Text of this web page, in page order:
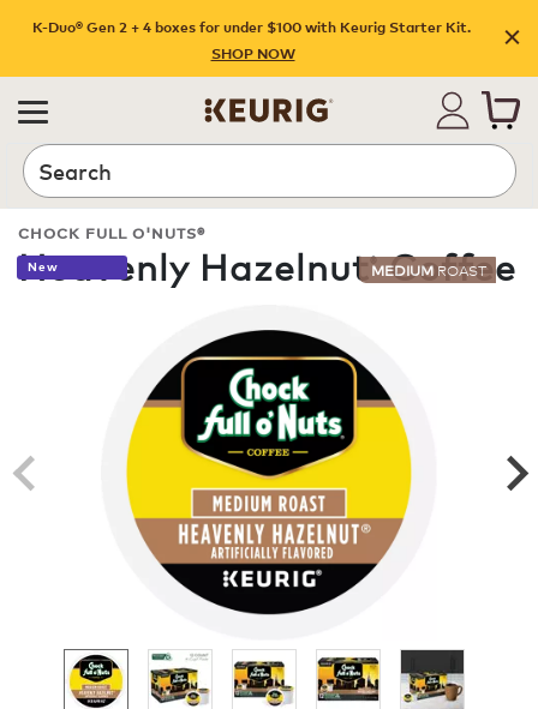
K-Duo® Gen 2 + 4 boxes for under $100 with Keurig Starter Kit.
SHOP NOW
Search
CHOCK FULL O'NUTS®
Heavenly Hazelnut®Coffee
New MEDIUM ROAST